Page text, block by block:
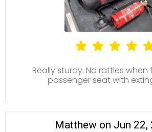
Really sturdy. No rattles
passenger seat with
Matthew on Jun 22,